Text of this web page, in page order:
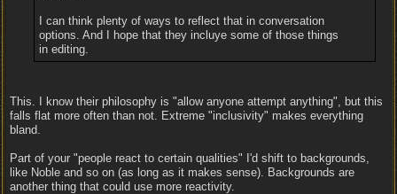
I can think plenty of ways to reflect that in conversation
options. And I hope that they incluye some of those things
in editing.
This. I know their philosophy is "allow anyone attempt anything", but this
falls flat more often than not. Extreme "inclusivity" makes everything
bland.
Part of your "people react to certain qualities" I'd shift to backgrounds,
like Noble and so on (as long as it makes sense). Backgrounds are
another thing that could use more reactivity.